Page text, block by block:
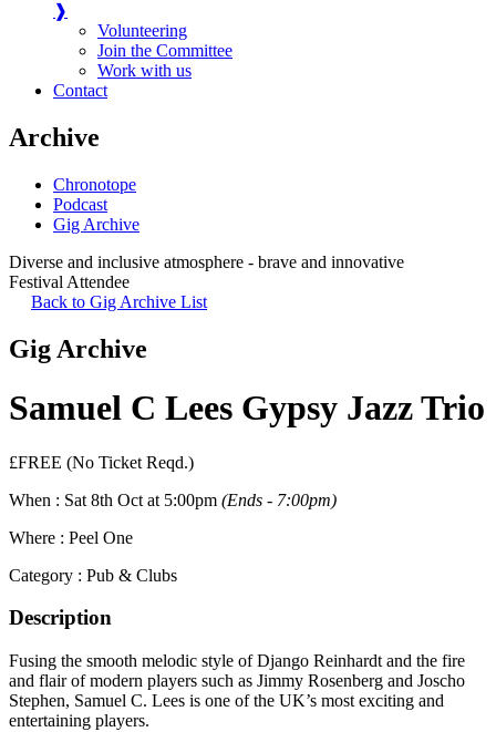
❱
Volunteering
Join the Committee
Work with us
Contact
Archive
Chronotope
Podcast
Gig Archive
Diverse and inclusive atmosphere - brave and innovative
Festival Attendee
Back to Gig Archive List
Gig Archive
Samuel C Lees Gypsy Jazz Trio
£FREE (No Ticket Reqd.)
When : Sat 8th Oct at 5:00pm (Ends - 7:00pm)
Where : Peel One
Category : Pub & Clubs
Description
Fusing the smooth melodic style of Django Reinhardt and the fire
and flair of modern players such as Jimmy Rosenberg and Joscho
Stephen, Samuel C. Lees is one of the UK’s most exciting and
entertaining players.